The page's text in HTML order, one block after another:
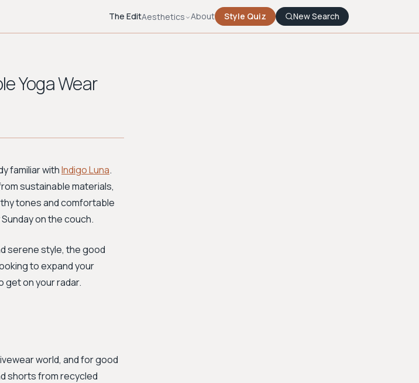
The EditAesthetics About Style Quiz New Search
Yoga Wear
familiar withIndigo Luna.
sustainable materials,
tones and comfortable
on the couch.
serene style, the good
to expand your
get on your radar.
world, and for good
shorts from recycled